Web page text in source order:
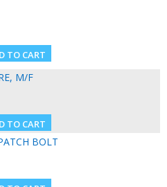
M/F
BOLT